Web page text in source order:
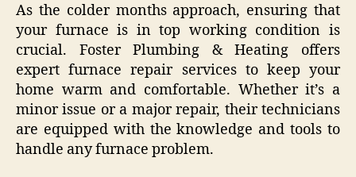
As the colder months approach, ensuring that
your furnace is in top working condition is
crucial. Foster Plumbing & Heating offers
expert furnace repair services to keep your
home warm and comfortable. Whether it’s a
minor issue or a major repair, their technicians
are equipped with the knowledge and tools to
handle any furnace problem.